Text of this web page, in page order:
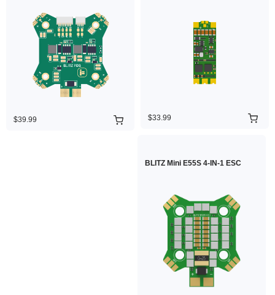
$39.99 $33.99
BLITZ Mini E55S 4-IN-1 ESC